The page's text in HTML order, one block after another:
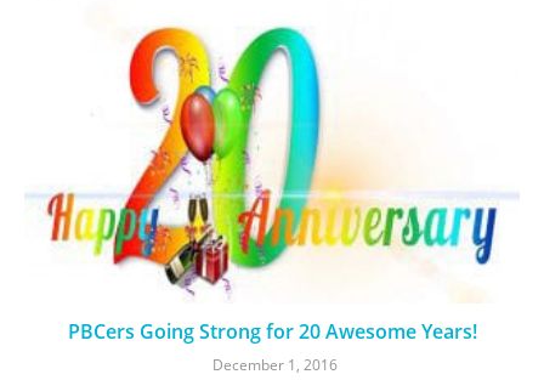
PBCers Going Strong for 20 Awesome Years!
December 1, 2016